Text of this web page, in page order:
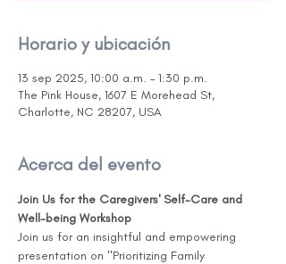
Horario y ubicación
13 sep 2025, 10:00 a.m. – 1:30 p.m.
The Pink House, 1607 E Morehead St,
Charlotte, NC 28207, USA
Acerca del evento
Join Us for the Caregivers' Self-Care and
Well-being Workshop
Join us for an insightful and empowering
presentation on "Prioritizing Family